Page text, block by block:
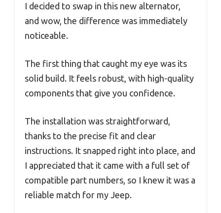
I decided to swap in this new alternator,
and wow, the difference was immediately
noticeable.
The first thing that caught my eye was its
solid build. It feels robust, with high-quality
components that give you confidence.
The installation was straightforward,
thanks to the precise fit and clear
instructions. It snapped right into place, and
I appreciated that it came with a full set of
compatible part numbers, so I knew it was a
reliable match for my Jeep.